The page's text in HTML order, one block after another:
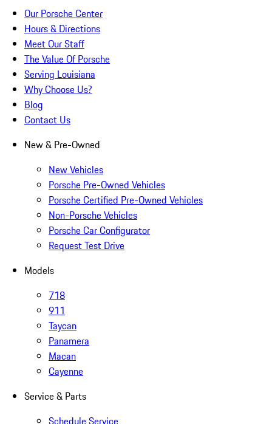
Our Porsche Center
Hours & Directions
Meet Our Staff
The Value Of Porsche
Serving Louisiana
Why Choose Us?
Blog
Contact Us
New & Pre-Owned
New Vehicles
Porsche Pre-Owned Vehicles
Porsche Certified Pre-Owned Vehicles
Non-Porsche Vehicles
Porsche Car Configurator
Request Test Drive
Models
718
911
Taycan
Panamera
Macan
Cayenne
Service & Parts
Schedule Service